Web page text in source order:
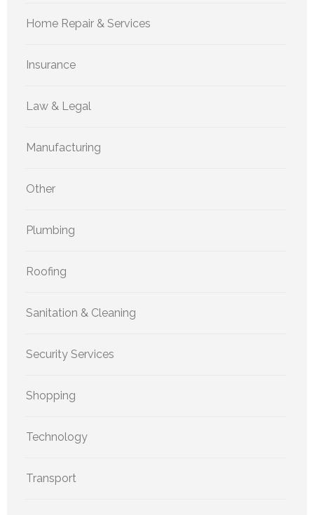
Home Repair & Services
Insurance
Law & Legal
Manufacturing
Other
Plumbing
Roofing
Sanitation & Cleaning
Security Services
Shopping
Technology
Transport